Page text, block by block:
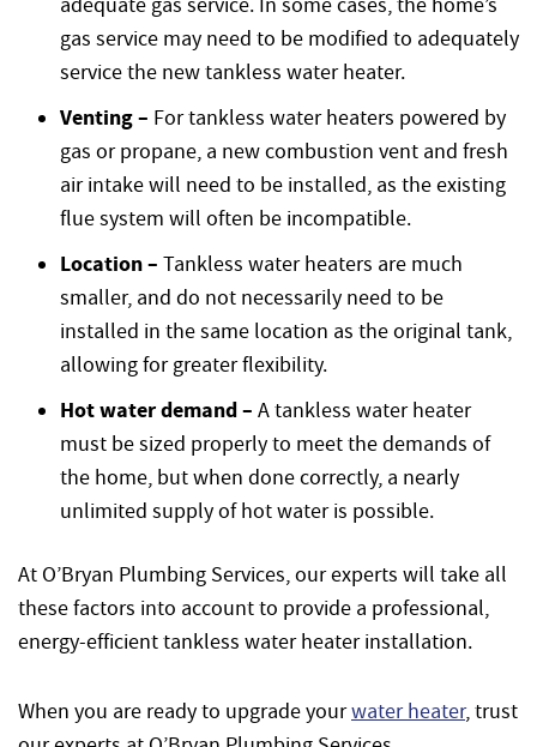
gas service may need to be modified to adequately
service the new tankless water heater.
Venting – For tankless water heaters powered by
gas or propane, a new combustion vent and fresh
air intake will need to be installed, as the existing
flue system will often be incompatible.
Location – Tankless water heaters are much
smaller, and do not necessarily need to be
installed in the same location as the original tank,
allowing for greater flexibility.
Hot water demand – A tankless water heater
must be sized properly to meet the demands of
the home, but when done correctly, a nearly
unlimited supply of hot water is possible.
At O’Bryan Plumbing Services, our experts will take all
these factors into account to provide a professional,
energy-efficient tankless water heater installation.
When you are ready to upgrade yourwater heater, trust